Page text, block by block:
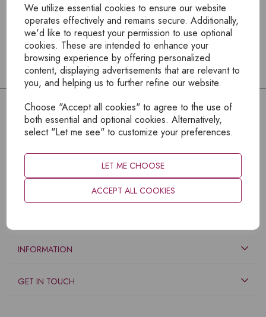
We utilize essential cookies to ensure our website
operates effectively and remains secure. Additionally,
we'd like to request your permission to use optional
cookies. These are intended to enhance your
browsing experience by offering personalized
content, displaying advertisements that are relevant to
you, and helping us to further refine our website.
Choose "Accept all cookies" to agree to the use of
both essential and optional cookies. Alternatively,
select "Let me see" to customize your preferences.
LET ME CHOOSE
ACCEPT ALL COOKIES
To view products, you mustlogin
INFORMATION
GET IN TOUCH